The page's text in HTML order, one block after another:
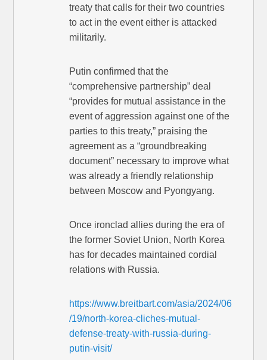
treaty that calls for their two countries
to act in the event either is attacked
militarily.
Putin confirmed that the
“comprehensive partnership” deal
“provides for mutual assistance in the
event of aggression against one of the
parties to this treaty,” praising the
agreement as a “groundbreaking
document” necessary to improve what
was already a friendly relationship
between Moscow and Pyongyang.
Once ironclad allies during the era of
the former Soviet Union, North Korea
has for decades maintained cordial
relations with Russia.
https://www.breitbart.com/asia/2024/06
/19/north-korea-cliches-mutual-
defense-treaty-with-russia-during-
putin-visit/